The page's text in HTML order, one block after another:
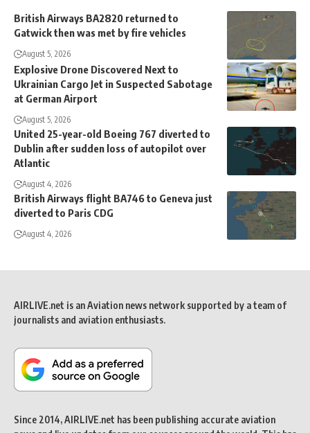
British Airways BA2820 returned to
Gatwick then was met by fire vehicles
August 5, 2026
Explosive Drone Discovered Next to
Ukrainian Cargo Jet in Suspected Sabotage
at German Airport
August 5, 2026
United 25-year-old Boeing 767 diverted to
Dublin after sudden loss of autopilot over
Atlantic
August 4, 2026
British Airways flight BA746 to Geneva just
diverted to Paris CDG
August 4, 2026
AIRLIVE.net is an Aviation news network supported by a team of
journalists and aviation enthusiasts.
Since 2014, AIRLIVE.net has been publishing accurate aviation